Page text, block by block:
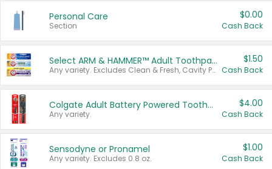
Personal Care
Section
$0.00
Cash Back
Select ARM & HAMMER™ Adult Toothpastes
Any variety. Excludes Clean & Fresh, Cavity Protection, and trial and travel sizes.
$1.50
Cash Back
Colgate Adult Battery Powered Toothbrushes
Any variety.
$4.00
Cash Back
Sensodyne or Pronamel
Any variety. Excludes 0.8 oz.
$1.00
Cash Back